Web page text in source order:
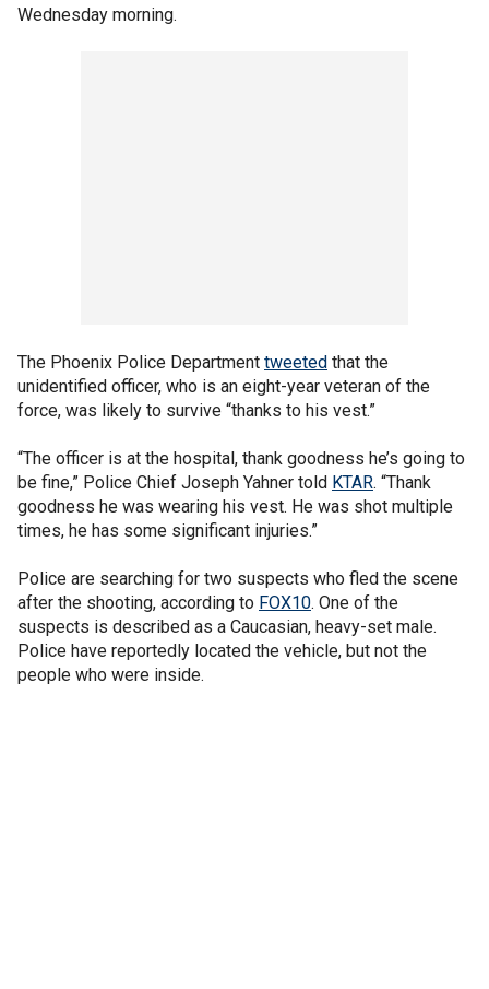
Wednesday morning.
The Phoenix Police Department tweeted that the
unidentified officer, who is an eight-year veteran of the
force, was likely to survive “thanks to his vest.”
“The officer is at the hospital, thank goodness he’s going to
be fine,” Police Chief Joseph Yahner told KTAR. “Thank
goodness he was wearing his vest. He was shot multiple
times, he has some significant injuries.”
Police are searching for two suspects who fled the scene
after the shooting, according to FOX10. One of the
suspects is described as a Caucasian, heavy-set male.
Police have reportedly located the vehicle, but not the
people who were inside.